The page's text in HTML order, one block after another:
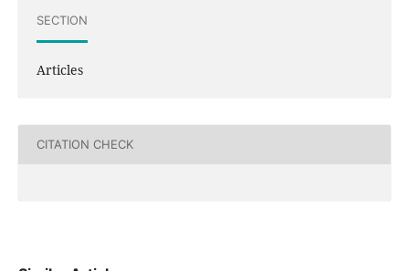
SECTION
Articles
CITATION CHECK